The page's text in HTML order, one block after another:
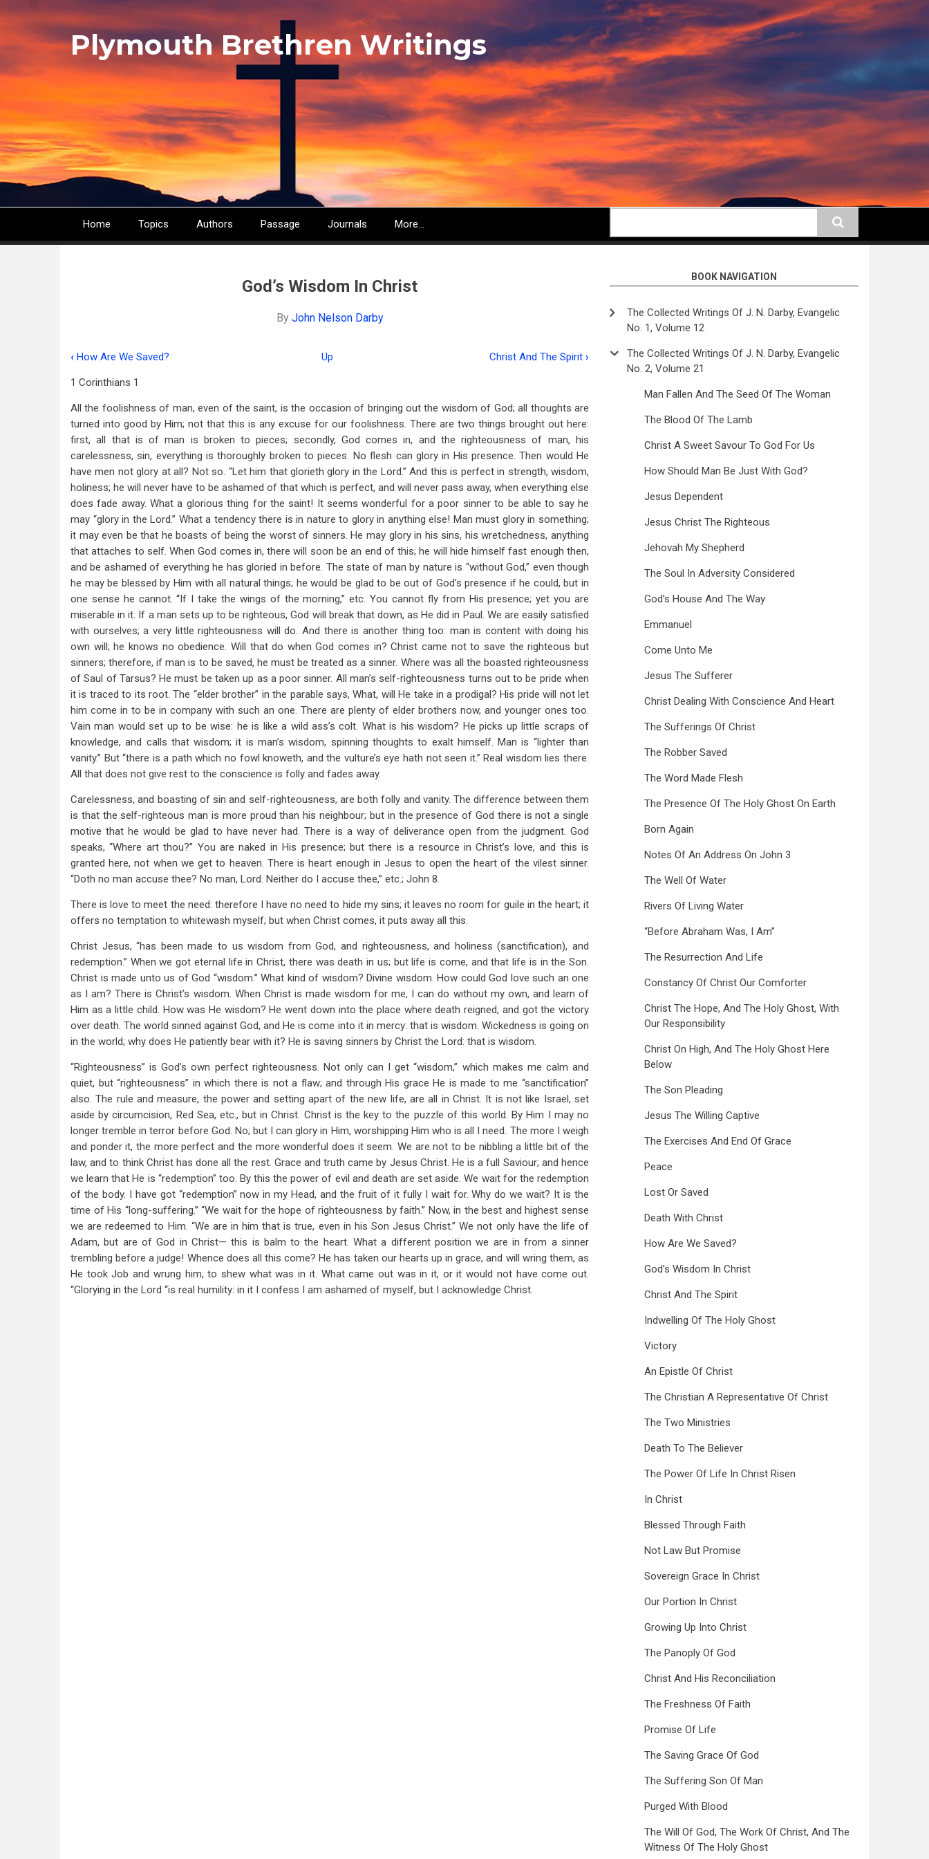
main
Plymouth Brethren Writings
Main
Home Topics Authors Passage Journals More...
God’s Wisdom In Christ
By John Nelson Darby
traversal
links
for
God’s
Wisdom
In
Christ
‹ How Are We Saved? Up Christ And The Spirit ›
1 Corinthians 1
All the foolishness of man, even of the saint, is the occasion of bringing out the wisdom of God; all thoughts are
turned into good by Him; not that this is any excuse for our foolishness. There are two things brought out here:
first, all that is of man is broken to pieces; secondly, God comes in, and the righteousness of man, his
carelessness, sin, everything is thoroughly broken to pieces. No flesh can glory in His presence. Then would He
have men not glory at all? Not so. “Let him that glorieth glory in the Lord.” And this is perfect in strength, wisdom,
holiness; he will never have to be ashamed of that which is perfect, and will never pass away, when everything else
does fade away. What a glorious thing for the saint! It seems wonderful for a poor sinner to be able to say he
may “glory in the Lord.” What a tendency there is in nature to glory in anything else! Man must glory in something;
it may even be that he boasts of being the worst of sinners. He may glory in his sins, his wretchedness, anything
that attaches to self. When God comes in, there will soon be an end of this; he will hide himself fast enough then,
and be ashamed of everything he has gloried in before. The state of man by nature is “without God,” even though
he may be blessed by Him with all natural things; he would be glad to be out of God’s presence if he could, but in
one sense he cannot. “If I take the wings of the morning,” etc. You cannot fly from His presence; yet you are
miserable in it. If a man sets up to be righteous, God will break that down, as He did in Paul. We are easily satisfied
with ourselves; a very little righteousness will do. And there is another thing too: man is content with doing his
own will; he knows no obedience. Will that do when God comes in? Christ came not to save the righteous but
sinners; therefore, if man is to be saved, he must be treated as a sinner. Where was all the boasted righteousness
of Saul of Tarsus? He must be taken up as a poor sinner. All man’s self-righteousness turns out to be pride when
it is traced to its root. The “elder brother” in the parable says, What, will He take in a prodigal? His pride will not let
him come in to be in company with such an one. There are plenty of elder brothers now, and younger ones too.
Vain man would set up to be wise: he is like a wild ass’s colt. What is his wisdom? He picks up little scraps of
knowledge, and calls that wisdom; it is man’s wisdom, spinning thoughts to exalt himself. Man is “lighter than
vanity.” But “there is a path which no fowl knoweth, and the vulture’s eye hath not seen it.” Real wisdom lies there.
All that does not give rest to the conscience is folly and fades away.
Carelessness, and boasting of sin and self-righteousness, are both folly and vanity. The difference between them
is that the self-righteous man is more proud than his neighbour; but in the presence of God there is not a single
motive that he would be glad to have never had. There is a way of deliverance open from the judgment. God
speaks, “Where art thou?” You are naked in His presence; but there is a resource in Christ’s love, and this is
granted here, not when we get to heaven. There is heart enough in Jesus to open the heart of the vilest sinner.
“Doth no man accuse thee? No man, Lord. Neither do I accuse thee,” etc.; John 8.
There is love to meet the need: therefore I have no need to hide my sins; it leaves no room for guile in the heart; it
offers no temptation to whitewash myself; but when Christ comes, it puts away all this.
Christ Jesus, “has been made to us wisdom from God, and righteousness, and holiness (sanctification), and
redemption.” When we got eternal life in Christ, there was death in us; but life is come, and that life is in the Son.
Christ is made unto us of God “wisdom.” What kind of wisdom? Divine wisdom. How could God love such an one
as I am? There is Christ’s wisdom. When Christ is made wisdom for me, I can do without my own, and learn of
Him as a little child. How was He wisdom? He went down into the place where death reigned, and got the victory
over death. The world sinned against God, and He is come into it in mercy: that is wisdom. Wickedness is going on
in the world; why does He patiently bear with it? He is saving sinners by Christ the Lord: that is wisdom.
“Righteousness” is God’s own perfect righteousness. Not only can I get “wisdom,” which makes me calm and
quiet, but “righteousness” in which there is not a flaw; and through His grace He is made to me “sanctification”
also. The rule and measure, the power and setting apart of the new life, are all in Christ. It is not like Israel, set
aside by circumcision, Red Sea, etc., but in Christ. Christ is the key to the puzzle of this world. By Him I may no
longer tremble in terror before God. No; but I can glory in Him, worshipping Him who is all I need. The more I weigh
and ponder it, the more perfect and the more wonderful does it seem. We are not to be nibbling a little bit of the
law, and to think Christ has done all the rest. Grace and truth came by Jesus Christ. He is a full Saviour; and hence
we learn that He is “redemption” too. By this the power of evil and death are set aside. We wait for the redemption
of the body. I have got “redemption” now in my Head, and the fruit of it fully I wait for. Why do we wait? It is the
time of His “long-suffering.” “We wait for the hope of righteousness by faith.” Now, in the best and highest sense
we are redeemed to Him. “We are in him that is true, even in his Son Jesus Christ.” We not only have the life of
Adam, but are of God in Christ— this is balm to the heart. What a different position we are in from a sinner
trembling before a judge! Whence does all this come? He has taken our hearts up in grace, and will wring them, as
He took Job and wrung him, to shew what was in it. What came out was in it, or it would not have come out.
“Glorying in the Lord “is real humility: in it I confess I am ashamed of myself, but I acknowledge Christ.
BOOK NAVIGATION
The Collected Writings Of J. N. Darby, Evangelic
No. 1, Volume 12
The Collected Writings Of J. N. Darby, Evangelic
No. 2, Volume 21
Man Fallen And The Seed Of The Woman
The Blood Of The Lamb
Christ A Sweet Savour To God For Us
How Should Man Be Just With God?
Jesus Dependent
Jesus Christ The Righteous
Jehovah My Shepherd
The Soul In Adversity Considered
God’s House And The Way
Emmanuel
Come Unto Me
Jesus The Sufferer
Christ Dealing With Conscience And Heart
The Sufferings Of Christ
The Robber Saved
The Word Made Flesh
The Presence Of The Holy Ghost On Earth
Born Again
Notes Of An Address On John 3
The Well Of Water
Rivers Of Living Water
“Before Abraham Was, I Am”
The Resurrection And Life
Constancy Of Christ Our Comforter
Christ The Hope, And The Holy Ghost, With
Our Responsibility
Christ On High, And The Holy Ghost Here
Below
The Son Pleading
Jesus The Willing Captive
The Exercises And End Of Grace
Peace
Lost Or Saved
Death With Christ
How Are We Saved?
God’s Wisdom In Christ
Christ And The Spirit
Indwelling Of The Holy Ghost
Victory
An Epistle Of Christ
The Christian A Representative Of Christ
The Two Ministries
Death To The Believer
The Power Of Life In Christ Risen
In Christ
Blessed Through Faith
Not Law But Promise
Sovereign Grace In Christ
Our Portion In Christ
Growing Up Into Christ
The Panoply Of God
Christ And His Reconciliation
The Freshness Of Faith
Promise Of Life
The Saving Grace Of God
The Suffering Son Of Man
Purged With Blood
The Will Of God, The Work Of Christ, And The
Witness Of The Holy Ghost